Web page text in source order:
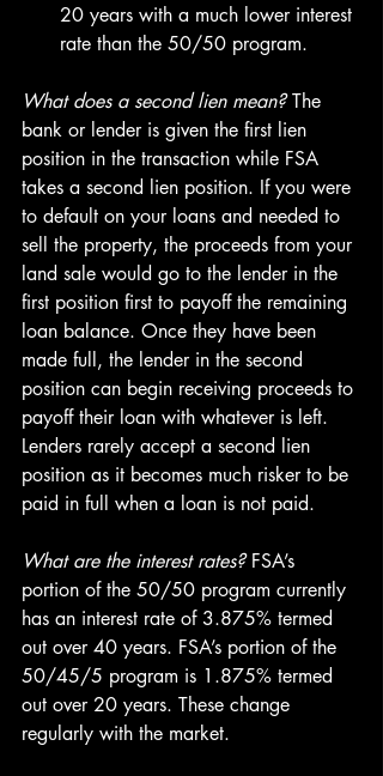
20 years with a much lower interest
rate than the 50/50 program.
What does a second lien mean? The
bank or lender is given the first lien
position in the transaction while FSA
takes a second lien position. If you were
to default on your loans and needed to
sell the property, the proceeds from your
land sale would go to the lender in the
first position first to payoff the remaining
loan balance. Once they have been
made full, the lender in the second
position can begin receiving proceeds to
payoff their loan with whatever is left.
Lenders rarely accept a second lien
position as it becomes much risker to be
paid in full when a loan is not paid.
What are the interest rates? FSA’s
portion of the 50/50 program currently
has an interest rate of 3.875% termed
out over 40 years. FSA’s portion of the
50/45/5 program is 1.875% termed
out over 20 years. These change
regularly with the market.